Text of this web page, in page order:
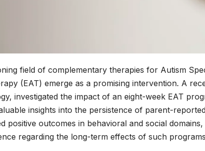
field of complementary therapies for Autism
(EAT) emerge as a promising intervention. A
investigated the impact of an eight-week EAT
insights into the persistence of parent-
positive outcomes in behavioral and social
regarding the long-term effects of such